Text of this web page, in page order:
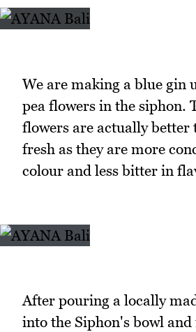
We are making a blue gin
pea flowers in the siphon.
flowers are actually better
fresh as they are more
colour and less bitter in
After pouring a locally
into the Siphon's bowl